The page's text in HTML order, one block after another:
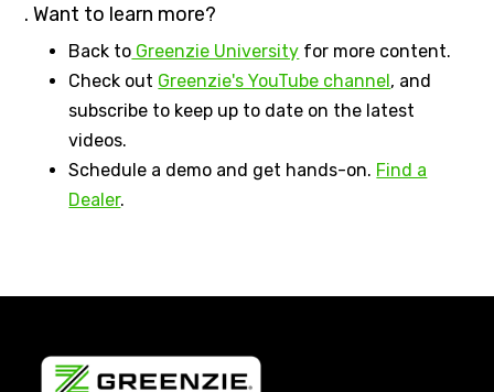
. Want to learn more?
Back to Greenzie University for more content.
Check out Greenzie's YouTube channel, and
subscribe to keep up to date on the latest
videos.
Schedule a demo and get hands-on. Find a
Dealer.